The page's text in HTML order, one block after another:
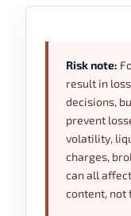
Risk note:
result in
decisions,
prevent
volatility,
charges,
can all
content, not